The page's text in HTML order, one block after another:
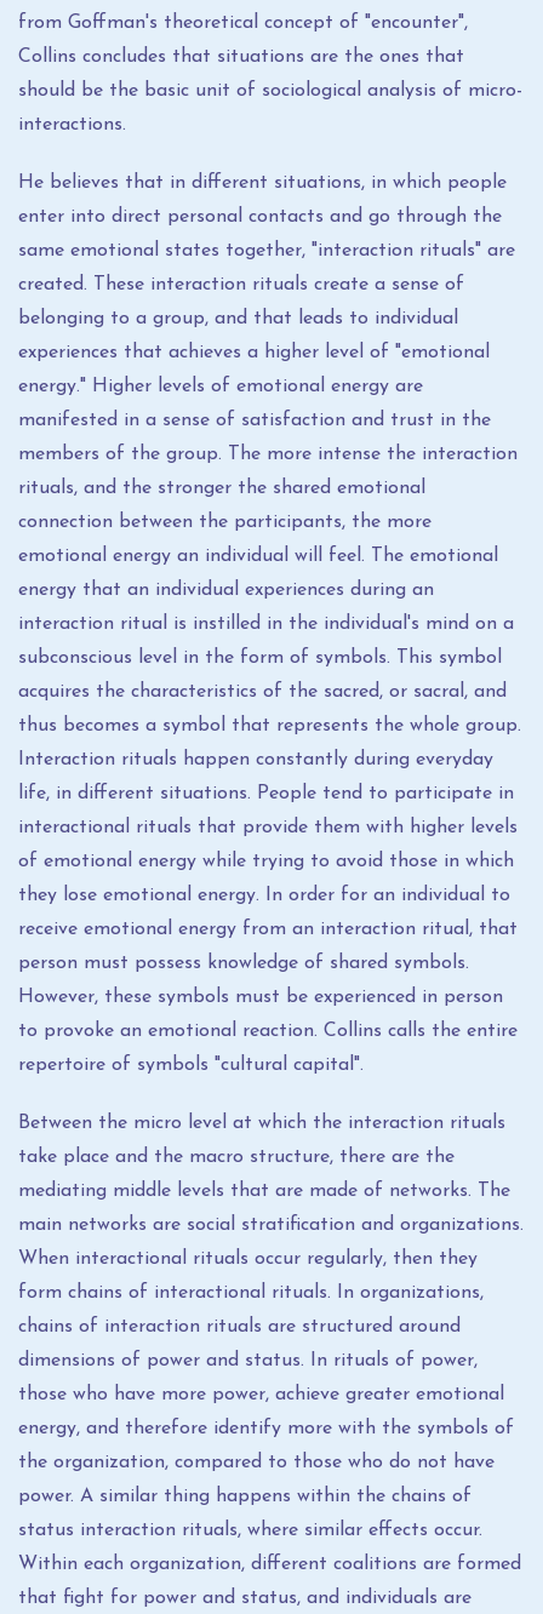
from Goffman's theoretical concept of "encounter",
Collins concludes that situations are the ones that
should be the basic unit of sociological analysis of micro-
interactions.
He believes that in different situations, in which people
enter into direct personal contacts and go through the
same emotional states together, "interaction rituals" are
created. These interaction rituals create a sense of
belonging to a group, and that leads to individual
experiences that achieves a higher level of "emotional
energy." Higher levels of emotional energy are
manifested in a sense of satisfaction and trust in the
members of the group. The more intense the interaction
rituals, and the stronger the shared emotional
connection between the participants, the more
emotional energy an individual will feel. The emotional
energy that an individual experiences during an
interaction ritual is instilled in the individual's mind on a
subconscious level in the form of symbols. This symbol
acquires the characteristics of the sacred, or sacral, and
thus becomes a symbol that represents the whole group.
Interaction rituals happen constantly during everyday
life, in different situations. People tend to participate in
interactional rituals that provide them with higher levels
of emotional energy while trying to avoid those in which
they lose emotional energy. In order for an individual to
receive emotional energy from an interaction ritual, that
person must possess knowledge of shared symbols.
However, these symbols must be experienced in person
to provoke an emotional reaction. Collins calls the entire
repertoire of symbols "cultural capital".
Between the micro level at which the interaction rituals
take place and the macro structure, there are the
mediating middle levels that are made of networks. The
main networks are social stratification and organizations.
When interactional rituals occur regularly, then they
form chains of interactional rituals. In organizations,
chains of interaction rituals are structured around
dimensions of power and status. In rituals of power,
those who have more power, achieve greater emotional
energy, and therefore identify more with the symbols of
the organization, compared to those who do not have
power. A similar thing happens within the chains of
status interaction rituals, where similar effects occur.
Within each organization, different coalitions are formed
that fight for power and status, and individuals are